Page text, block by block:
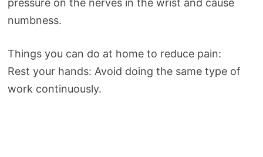
numbness.
Things you can do at home to reduce pain:
Rest your hands: Avoid doing the same type of
work continuously.